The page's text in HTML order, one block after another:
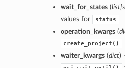
wait_for_states(list[
values for
status
operation_kwargs(
create_project()
waiter_kwargs(dict)